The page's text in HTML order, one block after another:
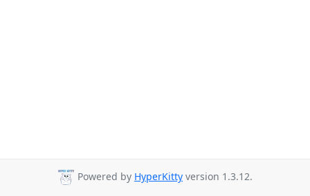
Powered by HyperKitty version 1.3.12.